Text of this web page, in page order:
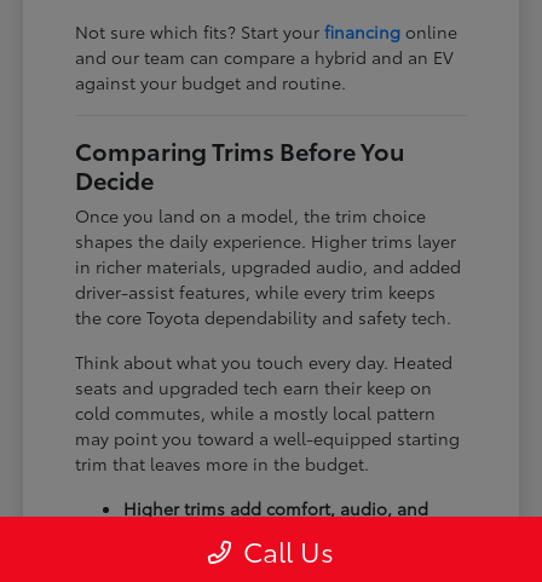
Not sure which fits? Start yourfinancing online
and our team can compare a hybrid and an EV
against your budget and routine.
Comparing Trims Before You
Decide
Once you land on a model, the trim choice
shapes the daily experience. Higher trims layer
in richer materials, upgraded audio, and added
driver-assist features, while every trim keeps
the core Toyota dependability and safety tech.
Think about what you touch every day. Heated
seats and upgraded tech earn their keep on
cold commutes, while a mostly local pattern
may point you toward a well-equipped starting
trim that leaves more in the budget.
Higher trims add comfort, audio, and
Available all-wheel drive suits winter
Call Us